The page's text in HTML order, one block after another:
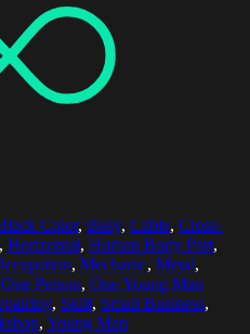
Color, Busy, Cable, Close-
, Horizontal, Human Body Part,
, Mechanic, Metal,
One Person, One Young Man
, Skill, Small Business,
, Young Man